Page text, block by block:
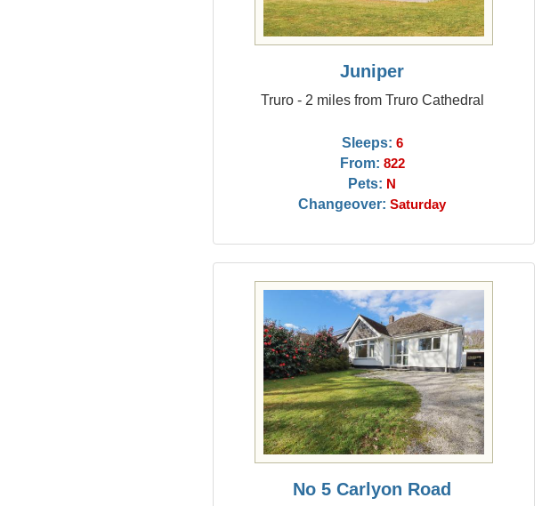
Juniper
Truro - 2 miles from Truro Cathedral
Sleeps: 6
From: 822
Pets: N
Changeover: Saturday
No 5 Carlyon Road